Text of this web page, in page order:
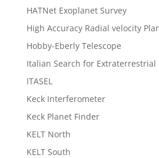
HATNet Exoplanet Survey
High Accuracy Radial velocity
Hobby-Eberly Telescope
Italian Search for Extraterrestrial
ITASEL
Keck Interferometer
Keck Planet Finder
KELT North
KELT South